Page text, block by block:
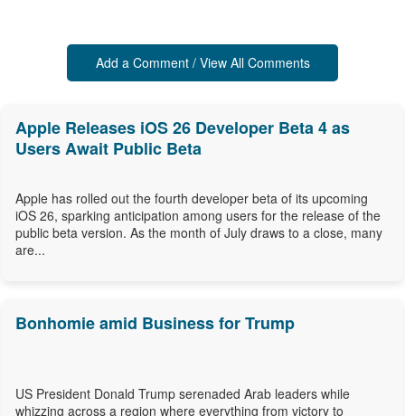
Add a Comment / View All Comments
Apple Releases iOS 26 Developer Beta 4 as
Users Await Public Beta
Apple has rolled out the fourth developer beta of its upcoming
iOS 26, sparking anticipation among users for the release of the
public beta version. As the month of July draws to a close, many
are...
Bonhomie amid Business for Trump
US President Donald Trump serenaded Arab leaders while
whizzing across a region where everything from victory to